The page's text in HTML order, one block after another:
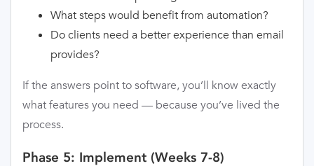
What steps would benefit from automation?
Do clients need a better experience than email
provides?
If the answers point to software, you’ll know exactly
what features you need — because you’ve lived the
process.
Phase 5: Implement (Weeks 7-8)